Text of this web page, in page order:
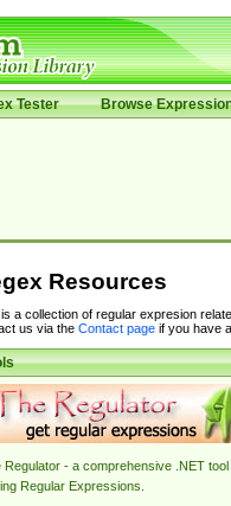
Tester Browse
Resources
a collection of regular expresion
us via the Contact pageif you have
Regulator - a comprehensive .NET tool
Regular Expressions.